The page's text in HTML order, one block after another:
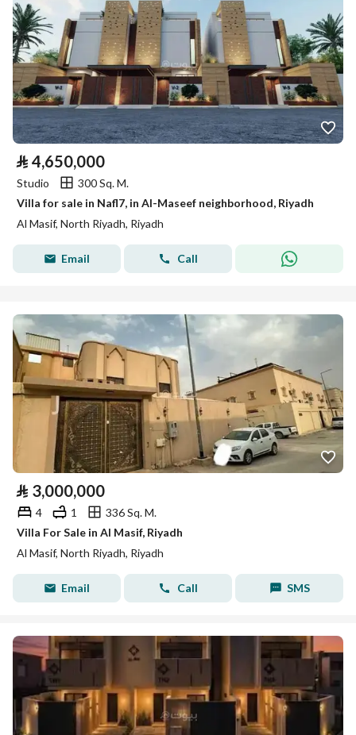
⃁ 4,650,000
Studio
300 Sq. M.
Villa for sale in Nafl7, in Al-Maseef neighborhood, Riyadh
Al Masif, North Riyadh, Riyadh
Email Call
⃁ 3,000,000
4 1
336 Sq. M.
Villa For Sale in Al Masif, Riyadh
Al Masif, North Riyadh, Riyadh
Email Call SMS